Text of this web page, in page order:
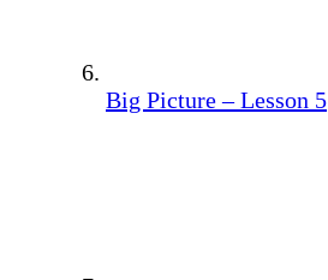
Big Picture – Lesson 5